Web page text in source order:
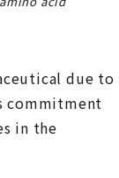
due to
commitment
in the